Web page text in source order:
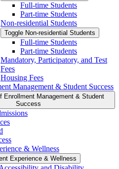
Full-​time Students
Part-​time Students
Non-​residential Students
Toggle Non-​residential Students
Full-​time Students
Part-​time Students
Mandatory, Participatory, and Test
Fees
Housing Fees
Management &​ Student Success
Enrollment Management &​ Student
Success
&​ Wellness
Experience &​ Wellness